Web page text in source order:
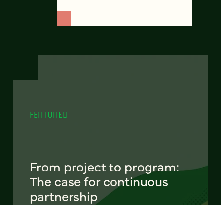
FEATURED
From project to program:
The case for continuous
partnership